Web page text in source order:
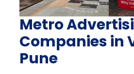
Metro
Companies in
Pune